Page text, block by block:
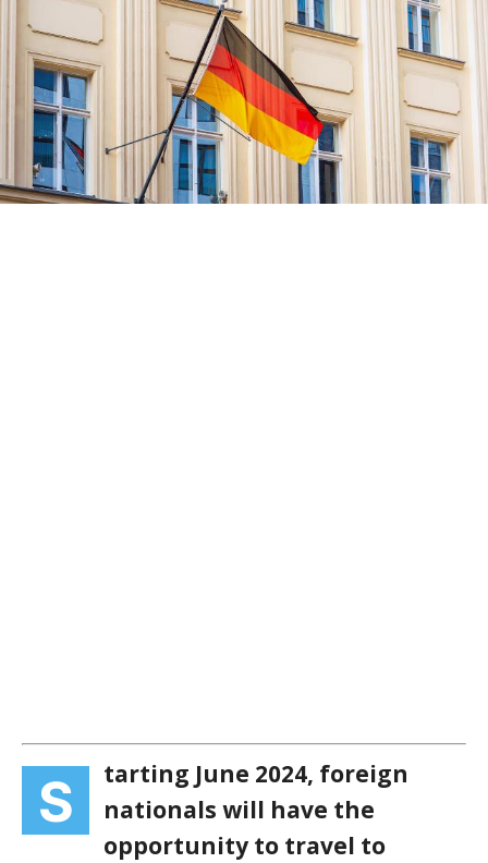
S
tarting June 2024, foreign
nationals will have the
opportunity to travel to